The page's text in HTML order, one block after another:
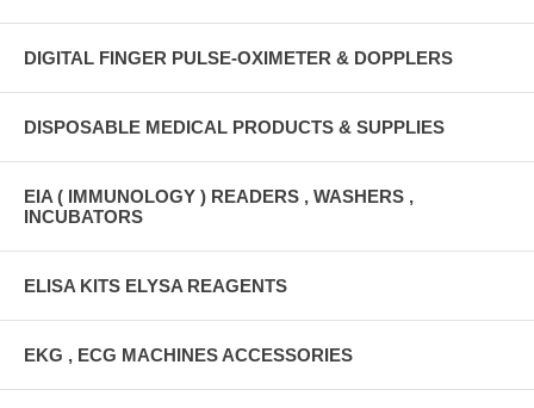
DIGITAL FINGER PULSE-OXIMETER & DOPPLERS
DISPOSABLE MEDICAL PRODUCTS & SUPPLIES
EIA ( IMMUNOLOGY ) READERS , WASHERS ,
INCUBATORS
ELISA KITS ELYSA REAGENTS
EKG , ECG MACHINES ACCESSORIES